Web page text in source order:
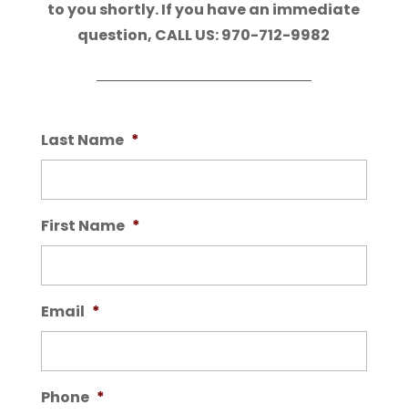
to you shortly. If you have an immediate
question, CALL US: 970-712-9982
Last Name *
First Name *
Email *
Phone *